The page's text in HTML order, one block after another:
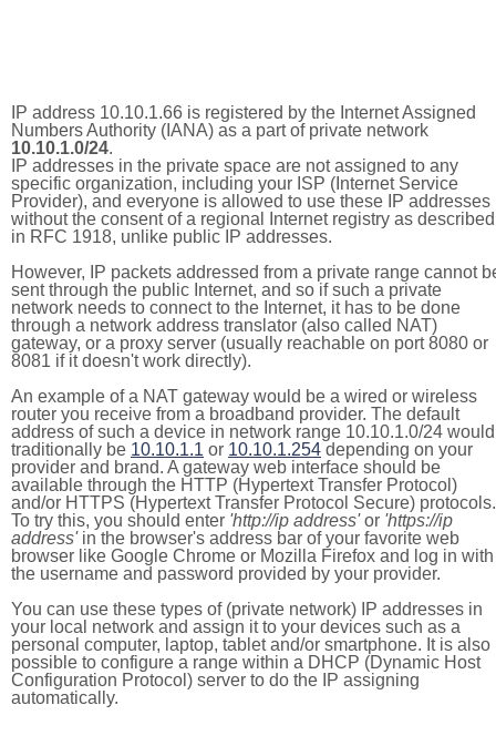
IP address 10.10.1.66 is registered by the Internet Assigned
Numbers Authority (IANA) as a part of private network
10.10.1.0/24.
IP addresses in the private space are not assigned to any
specific organization, including your ISP (Internet Service
Provider), and everyone is allowed to use these IP addresses
without the consent of a regional Internet registry as described
in RFC 1918, unlike public IP addresses.
However, IP packets addressed from a private range cannot
sent through the public Internet, and so if such a private
network needs to connect to the Internet, it has to be done
through a network address translator (also called NAT)
gateway, or a proxy server (usually reachable on port 8080 or
8081 if it doesn't work directly).
An example of a NAT gateway would be a wired or wireless
router you receive from a broadband provider. The default
address of such a device in network range 10.10.1.0/24 would
traditionally be 10.10.1.1 or 10.10.1.254 depending on your
provider and brand. A gateway web interface should be
available through the HTTP (Hypertext Transfer Protocol)
and/or HTTPS (Hypertext Transfer Protocol Secure) protocols.
To try this, you should enter 'http://ip address'or 'https://ip
address'in the browser's address bar of your favorite web
browser like Google Chrome or Mozilla Firefox and log in with
the username and password provided by your provider.
You can use these types of (private network) IP addresses in
your local network and assign it to your devices such as a
personal computer, laptop, tablet and/or smartphone. It is also
possible to configure a range within a DHCP (Dynamic Host
Configuration Protocol) server to do the IP assigning
automatically.